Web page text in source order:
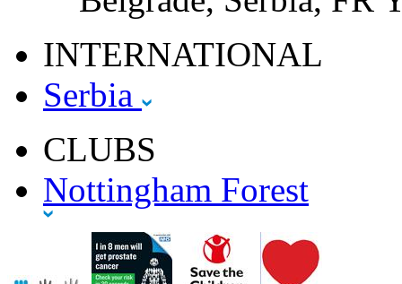
INTERNATIONAL
Serbia
CLUBS
Nottingham Forest